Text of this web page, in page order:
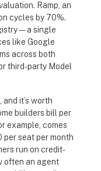
Ramp, an
cycles by 70%.
— a single
like Google
across both
third-party Model
it’s worth
builders bill per
example, comes
seat per month
run on credit-
often an agent